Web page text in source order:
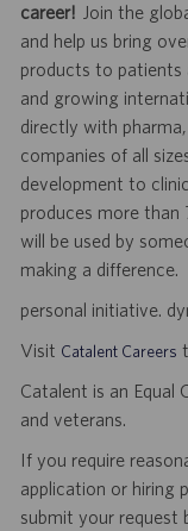
career! Join the
and help us bring
products to patients
and growing
directly with
companies of all
development to
produces more than
will be used by
making a difference.
personal initiative.
Visit Catalent Careers
Catalent is an Equal
and veterans.
If you require
application or hiring
submit your request